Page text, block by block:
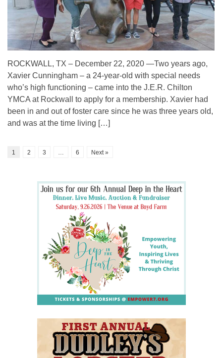
ROCKWALL, TX – December 22, 2020 —Two years ago,
Xavier Cunningham – a 24-year-old with special needs
who’s high functioning – came into the J.E.R. Chilton
YMCA at Rockwall to apply for a membership. Xavier had
been in and out of foster care since he was three years old,
and was at the time living […]
1 2 3 … 6 Next »